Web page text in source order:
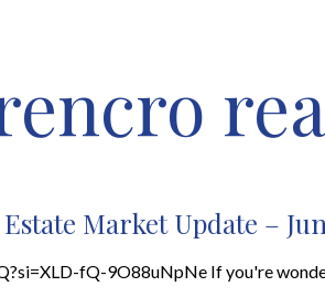
FEATURED
Market Update –
fQ-9O88uNpNe If you're